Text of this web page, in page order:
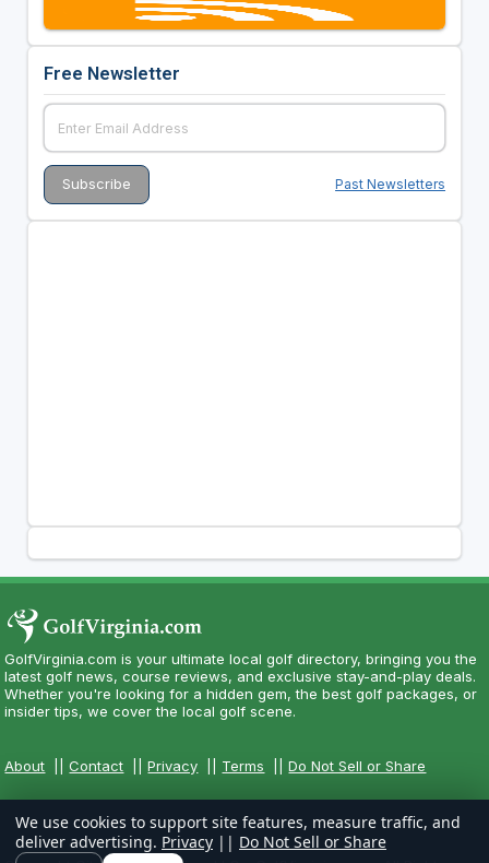
Free Newsletter
Past Newsletters
GolfVirginia.com is your ultimate local golf directory, bringing you the
latest golf news, course reviews, and exclusive stay-and-play deals.
Whether you're looking for a hidden gem, the best golf packages, or
insider tips, we cover the local golf scene.
About ||Contact ||Privacy Terms ||Do Not Sell or Share
We use cookies to support site features, measure traffic, and
deliver advertising. Privacy || Do Not Sell or Share